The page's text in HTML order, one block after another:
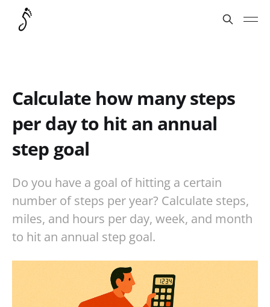
Calculate how many steps
per day to hit an annual
step goal
Do you have a goal of hitting a certain
number of steps per year? Calculate steps,
miles, and hours per day, week, and month
to hit an annual step goal.